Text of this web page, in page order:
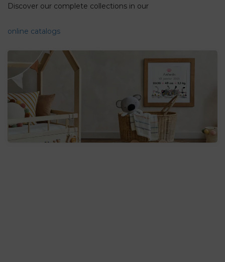
Discover our complete collections in our
online catalogs